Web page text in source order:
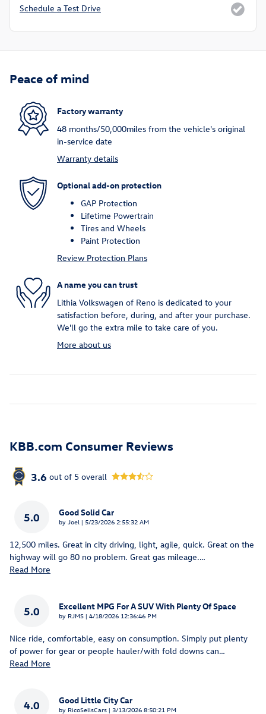
Schedule a Test Drive
Peace of mind
Factory warranty
48 months/50,000miles from the vehicle's original
in-service date
Warranty details
Optional add-on protection
GAP Protection
Lifetime Powertrain
Tires and Wheels
Paint Protection
Review Protection Plans
A name you can trust
Lithia Volkswagen of Reno is dedicated to your
satisfaction before, during, and after your purchase.
We'll go the extra mile to take care of you.
More about us
KBB.com Consumer Reviews
3.6 out of 5 overall
5.0 Good Solid Car
by Joel | on
5/23/2026 2:55:32 AM
12,500 miles. Great in city driving, light, agile, quick. Great on the
highway will go 80 no problem. Great gas mileage.…
Read More
5.0 Excellent MPG For A SUV With Plenty Of Space
by RJMS | on
4/18/2026 12:36:46 PM
Nice ride, comfortable, easy on consumption. Simply put plenty
of power for gear or people hauler/with fold downs can…
Read More
4.0 Good Little City Car
by RicoSellsCars | on
3/13/2026 8:50:21 PM